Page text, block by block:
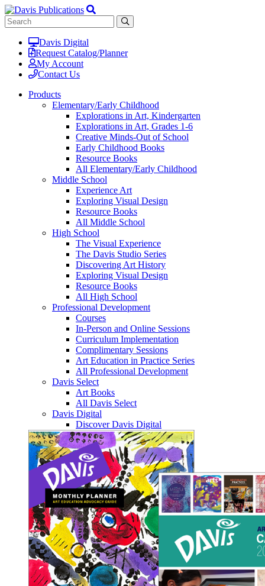
Davis Digital
Request Catalog/Planner
My Account
Contact Us
Products
Elementary/Early Childhood
Explorations in Art, Kindergarten
Explorations in Art, Grades 1-6
Creative Minds-Out of School
Early Childhood Books
Resource Books
All Elementary/Early Childhood
Middle School
Experience Art
Exploring Visual Design
Resource Books
All Middle School
High School
The Visual Experience
The Davis Studio Series
Discovering Art History
Exploring Visual Design
Resource Books
All High School
Professional Development
Courses
In-Person and Online Sessions
Curriculum Implementation
Complimentary Sessions
Art Education in Practice Series
All Professional Development
Davis Select
Art Books
All Davis Select
Davis Digital
Discover Davis Digital